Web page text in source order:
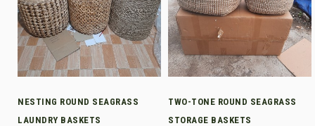
NESTING ROUND SEAGRASS
LAUNDRY BASKETS
TWO-TONE ROUND SEAGRASS
STORAGE BASKETS